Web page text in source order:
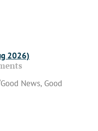
2026)
News, Good